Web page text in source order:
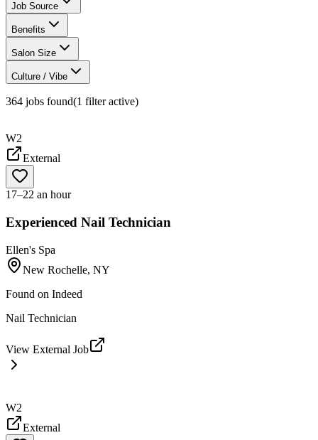
Job Source
Benefits
Salon Size
Culture / Vibe
364 jobs found(1 filteractive)
W2
External
17–22 an hour
Experienced Nail Technician
Ellen's Spa
New Rochelle, NY
Found on Indeed
Nail Technician
View External Job
W2
External